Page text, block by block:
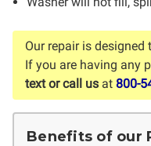
Our repair is designed
If you are having any
text or call us at 800-
Benefits of our